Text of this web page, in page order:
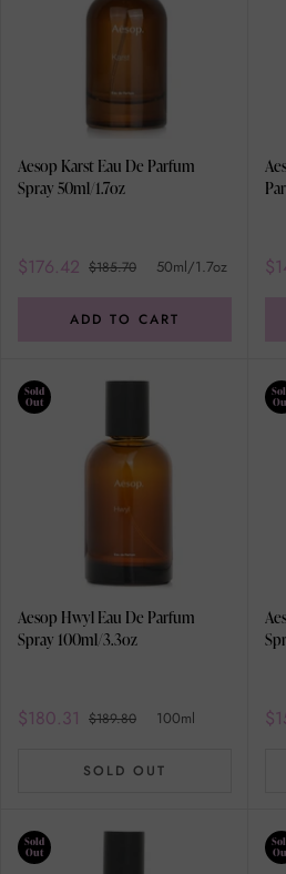
Aesop Karst Eau De Parfum
Spray 50ml/1.7oz
$176.42 $185.70 50ml/1.7oz
ADD TO CART
Sold
Out
Aesop Hwyl Eau De Parfum
Spray 100ml/3.3oz
$180.31 $189.80 100ml
SOLD OUT
Sold
Out